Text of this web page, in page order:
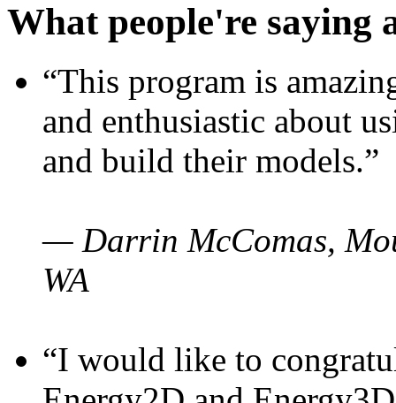
What people're saying
“This program is
and enthusiastic about
and build their models.”
— Darrin McComas,
WA
“I would like to